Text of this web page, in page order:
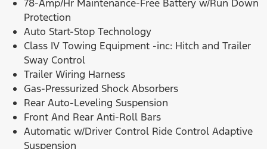
78-Amp/Hr Maintenance-Free Battery w/Run Down
Protection
Auto Start-Stop Technology
Class IV Towing Equipment -inc: Hitch and Trailer
Sway Control
Trailer Wiring Harness
Gas-Pressurized Shock Absorbers
Rear Auto-Leveling Suspension
Front And Rear Anti-Roll Bars
Automatic w/Driver Control Ride Control Adaptive
Suspension